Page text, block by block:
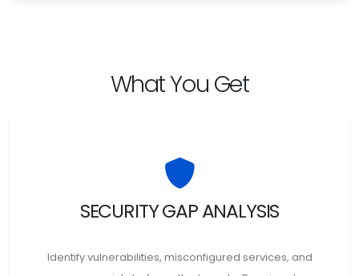
What You Get
SECURITY GAP ANALYSIS
Identify vulnerabilities, misconfigured services, and